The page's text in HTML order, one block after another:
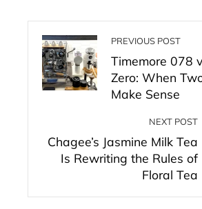
PREVIOUS POST
Timemore 078
Zero: When
Make Sense
NEXT POST
Chagee’s Jasmine Milk Tea
Is Rewriting the Rules of
Floral Tea